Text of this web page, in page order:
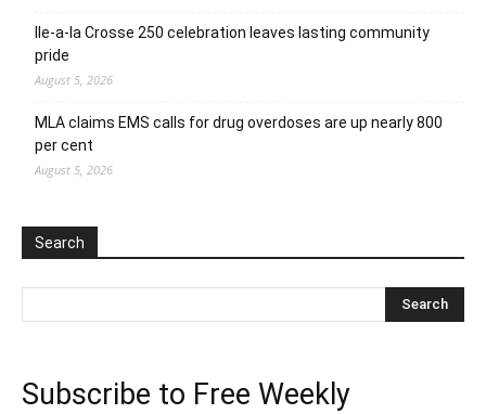
Ile-a-la Crosse 250 celebration leaves lasting community
pride
August 5, 2026
MLA claims EMS calls for drug overdoses are up nearly 800
per cent
August 5, 2026
Search
Subscribe to Free Weekly